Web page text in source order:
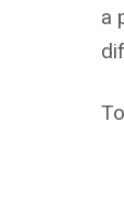
a